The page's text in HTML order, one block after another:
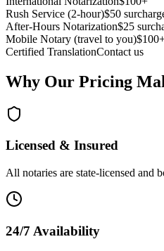
Rush Service (2-hour)$50
After-Hours Notarization$25
Mobile Notary (travel to you)
Certified TranslationContact us
Why Our Pricing
Licensed & Insured
All notaries are state-licensed and
24/7 Availability